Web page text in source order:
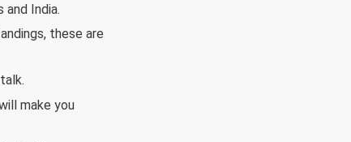
India.
these are
make you